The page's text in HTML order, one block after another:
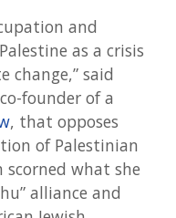
and
as a crisis
change,” said
founder of a
, that opposes
of Palestinian
what she
alliance and